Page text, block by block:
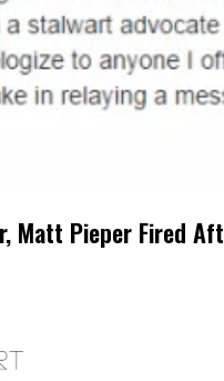
Matt Pieper Fired